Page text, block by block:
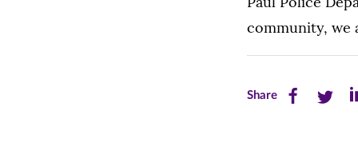
community, we
ShareShare Share